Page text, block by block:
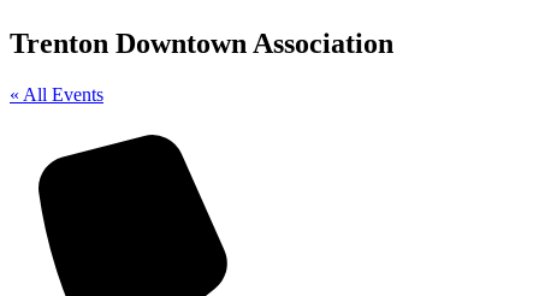
Trenton Downtown Association
« All Events